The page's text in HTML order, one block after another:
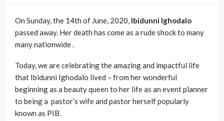
On Sunday, the 14th of June, 2020, Ibidunni Ighodalo
passed away. Her death has come as a rude shock to many
many nationwide .
Today, we are celebrating the amazing and impactful life
that Ibidunni Ighodalo lived – from her wonderful
beginning as a beauty queen to her life as an event planner
to being a pastor’s wife and pastor herself popularly
known as PIB.